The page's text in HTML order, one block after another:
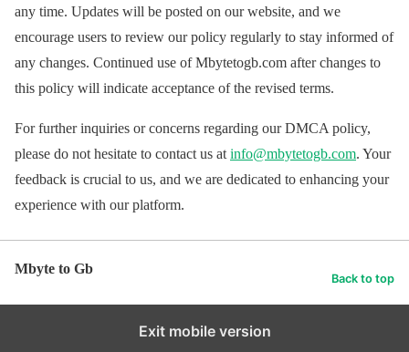
any time. Updates will be posted on our website, and we
encourage users to review our policy regularly to stay informed of
any changes. Continued use of Mbytetogb.com after changes to
this policy will indicate acceptance of the revised terms.
For further inquiries or concerns regarding our DMCA policy,
please do not hesitate to contact us at info@mbytetogb.com. Your
feedback is crucial to us, and we are dedicated to enhancing your
experience with our platform.
Mbyte to Gb
Back to top
Exit mobile version